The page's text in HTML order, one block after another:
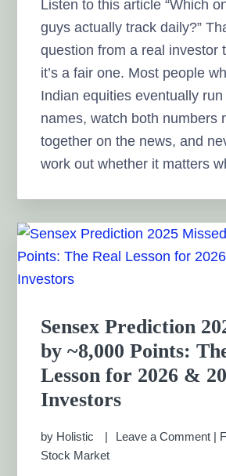
Listen to this article “Which
guys actually track daily?”
question from a real investor
it’s a fair one. Most people
Indian equities eventually
names, watch both numbers
together on the news, and
work out whether it matters
Sensex Prediction
by ~8,000 Points:
Lesson for 2026 &
Investors
by Holistic Leave a Comment |
Stock Market